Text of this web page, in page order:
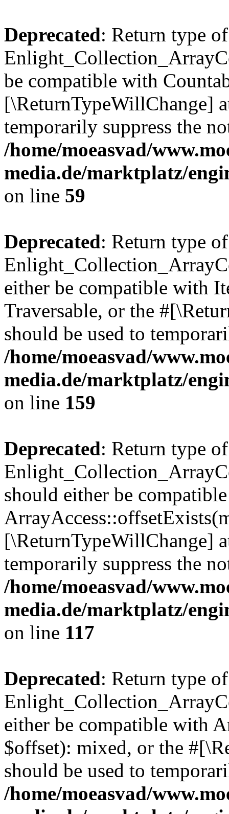
Deprecated: Return type of
be compatible with
[\ReturnTypeWillChange]
temporarily suppress the
/home/moeasvad/
media.de/marktplatz/
on line 59
Deprecated: Return type of
either be compatible with
Traversable, or the
should be used to
/home/moeasvad/
media.de/marktplatz/
on line 159
Deprecated: Return type of
should either be
[\ReturnTypeWillChange]
temporarily suppress the
/home/moeasvad/
media.de/marktplatz/
on line 117
Deprecated: Return type of
either be compatible with
$offset): mixed, or the
should be used to
/home/moeasvad/